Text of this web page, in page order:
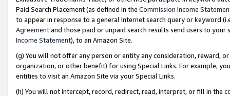
Paid Search Placement (as defined in the Commission Income
to appear in response to a general Internet search query or keyword
Agreementand those paid or unpaid search results send users to
Income Statement), to an Amazon Site.
(g) You will not offer any person or entity any consideration, reward,
organization, or other benefit) for using Special Links. For example,
entities to visit an Amazon Site via your Special Links.
(h) You will not intercept, record, redirect, read, interpret, or fill in